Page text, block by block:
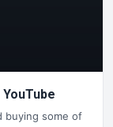
buying some of